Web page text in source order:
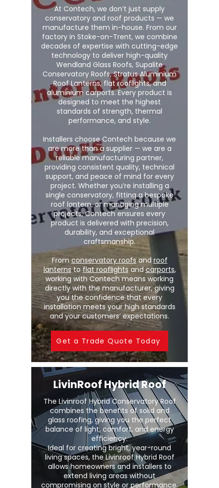
At Contech, we don’t just supply
conservatory and roof products — we
manufacture them in-house. From our
factory in Stoke-on-Trent, we combine
decades of expertise with cutting-edge
technology to deliver high-quality
Wendland Glass Roofs, Supalite
Conservatory Roofs, Stratus Aluminium
Roof Lanterns, flat rooflights, and
aluminium carports. Every product is
designed to meet the highest
standards of strength, thermal
performance, and style.
Installers choose Contech because we
are more than a supplier — we are a
reliable manufacturing partner,
providing consistent quality, technical
support, and peace of mind for every
project. Whether you’re installing a
single conservatory, fitting a bespoke
roof lantern, or managing multiple
projects, Contech ensures every
product is delivered with precision,
durability, and exceptional
craftsmanship.
Fromconservatory roofsand roof
lanternsto flat rooflights andcarports,
working with Contech means working
directly with the manufacturer, giving
you the confidence that every
installation meets your high standards
and your customers’ expectations.
Get a Trade Quote Today
LivinRoof Hybrid Roof
The Livinroof Hybrid Conservatory Roof
combines the benefits of solid and
glass roofing, giving you the perfect
balance of light, comfort, and energy
efficiency.
Ideal for creating bright, year-round
living spaces, the Livinroof Hybrid Roof
allows homeowners and installers to
extend living areas without
compromising on style or performance.